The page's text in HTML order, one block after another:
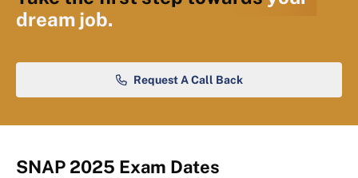
dream job.
Request A Call Back
SNAP 2025 Exam Dates